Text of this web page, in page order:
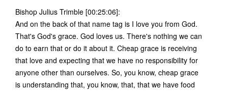
Bishop Julius Trimble [00:25:06]:
And on the back of that name tag is I love you from God.
That's God's grace. God loves us. There's nothing we can
do to earn that or do it about it. Cheap grace is receiving
that love and expecting that we have no responsibility for
anyone other than ourselves. So, you know, cheap grace
is understanding that, you know, that, that we have food